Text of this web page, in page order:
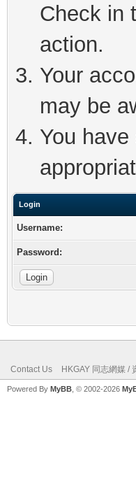
Check in
action.
Your
may be
You
Login
Username:
Password:
Contact Us HKGAY 同志網媒 /
Powered By MyBB , © 2002-2026